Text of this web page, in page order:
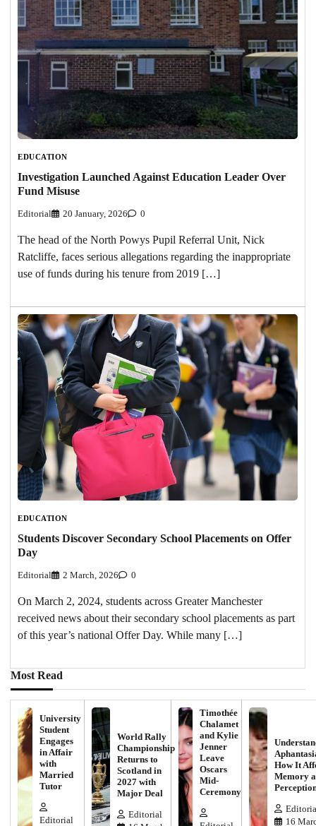
EDUCATION
Investigation Launched Against Education Leader Over
Fund Misuse
Editorial 20 January, 2026 0
The head of the North Powys Pupil Referral Unit, Nick
Ratcliffe, faces serious allegations regarding the inappropriate
use of funds during his tenure from 2019 […]
EDUCATION
Students Discover Secondary School Placements on Offer
Day
Editorial 2 March, 2026 0
On March 2, 2024, students across Greater Manchester
received news about their secondary school placements as part
of this year’s national Offer Day. While many […]
Most Read
University
Student
Engages
in Affair
with
Married
Tutor
Editorial
World Rally
Championship
Returns to
Scotland in
2027 with
Major Deal
Editorial
Timothée
Chalamet
and Kylie
Jenner
Leave
Oscars
Mid-
Ceremony
How It
Memory
16